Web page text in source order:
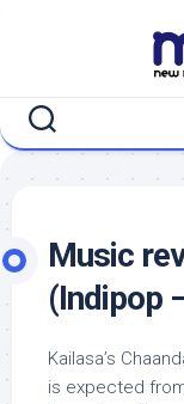
Music
(Indipop
Kailasa’s
is expected